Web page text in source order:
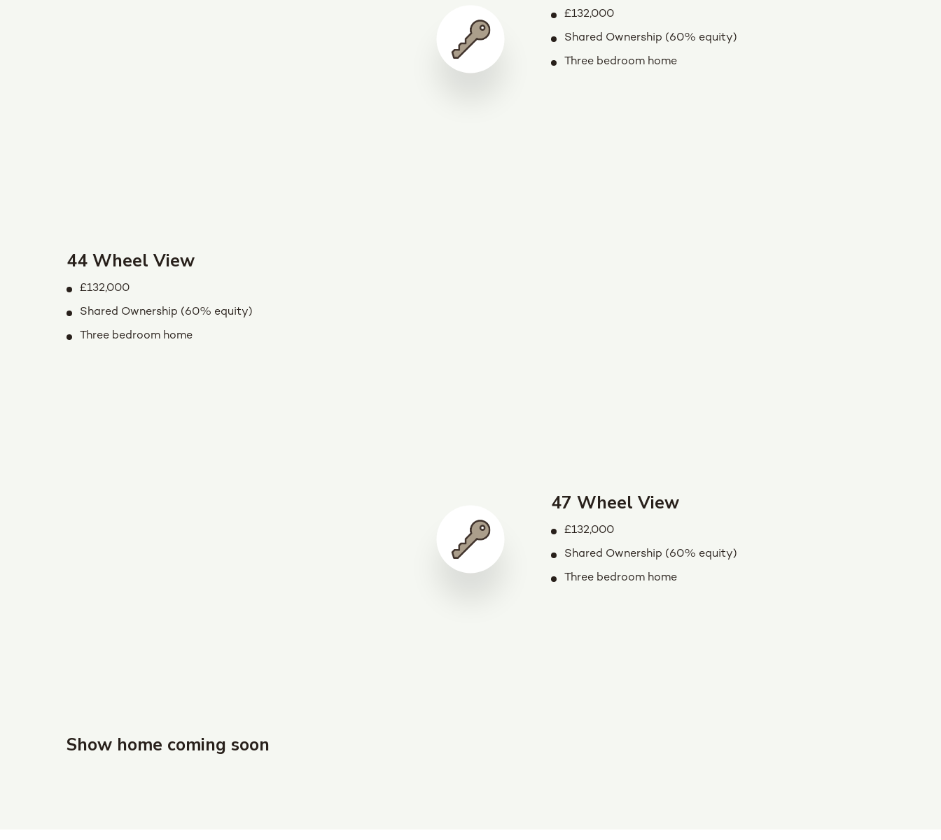
£132,000
Shared Ownership (60% equity)
Three bedroom home
44 Wheel View
£132,000
Shared Ownership (60% equity)
Three bedroom home
47 Wheel View
£132,000
Shared Ownership (60% equity)
Three bedroom home
Show home coming soon